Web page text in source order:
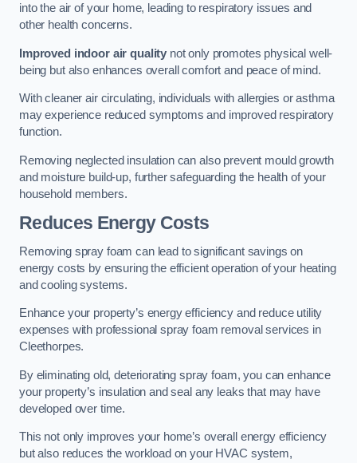
into the air of your home, leading to respiratory issues and
other health concerns.
Improved indoor air quality not only promotes physical well-
being but also enhances overall comfort and peace of mind.
With cleaner air circulating, individuals with allergies or asthma
may experience reduced symptoms and improved respiratory
function.
Removing neglected insulation can also prevent mould growth
and moisture build-up, further safeguarding the health of your
household members.
Reduces Energy Costs
Removing spray foam can lead to significant savings on
energy costs by ensuring the efficient operation of your heating
and cooling systems.
Enhance your property’s energy efficiency and reduce utility
expenses with professional spray foam removal services in
Cleethorpes.
By eliminating old, deteriorating spray foam, you can enhance
your property’s insulation and seal any leaks that may have
developed over time.
This not only improves your home’s overall energy efficiency
but also reduces the workload on your HVAC system,